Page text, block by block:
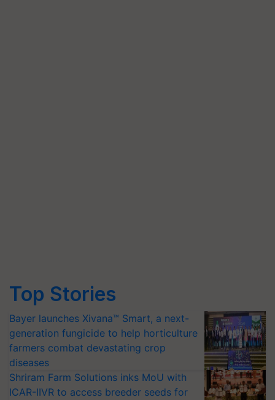
Top Stories
Bayer launches Xivana™ Smart, a next-
generation fungicide to help horticulture
farmers combat devastating crop
diseases
Shriram Farm Solutions inks MoU with
ICAR-IIVR to access breeder seeds for